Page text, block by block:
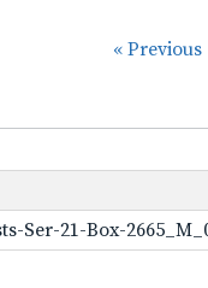
« Previous
Ser-21-Box-